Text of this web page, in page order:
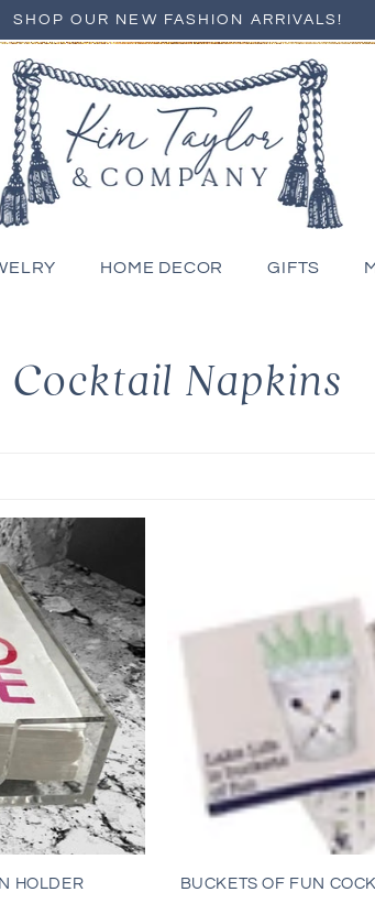
SHOP OUR NEW FASHION ARRIVALS!
HOME DECOR GIFTS
C
l
e
c
t
i
o
Cocktail Napkins
HOLDER BUCKETS OF FUN